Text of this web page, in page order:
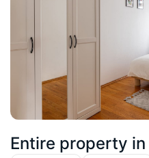
Entire property in